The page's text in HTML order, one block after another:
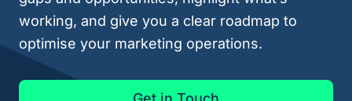
working, and give you a clear roadmap to
optimise your marketing operations.